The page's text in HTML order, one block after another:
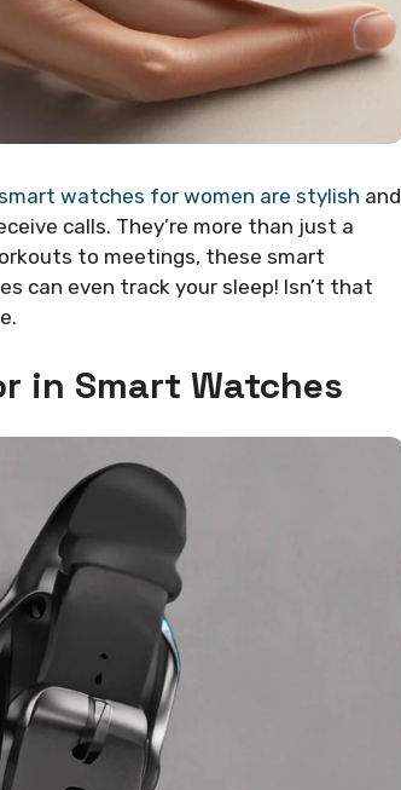
watches for women are stylish and
calls. They’re more than just a
to meetings, these smart
can even track your sleep! Isn’t that
in Smart Watches